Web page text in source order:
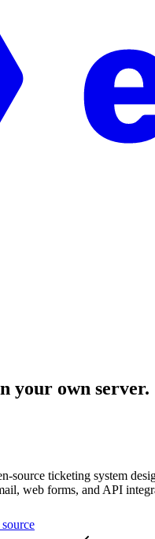
your own server.
source ticketing system
web forms, and API